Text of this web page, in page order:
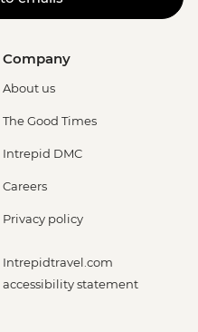
Company
About us
The Good Times
Intrepid DMC
Careers
Privacy policy
Intrepidtravel.com
accessibility statement